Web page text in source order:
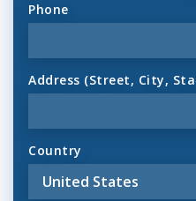
Phone
Address (Street, City,
Country